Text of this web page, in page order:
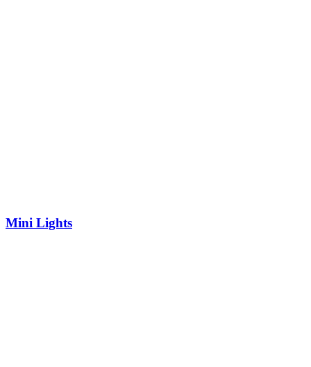
Mini Lights